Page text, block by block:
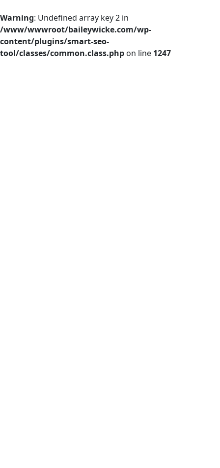
Warning: Undefined array key 2 in
/www/wwwroot/baileywicke.com/wp-
content/plugins/smart-seo-
tool/classes/common.class.php on line 1247